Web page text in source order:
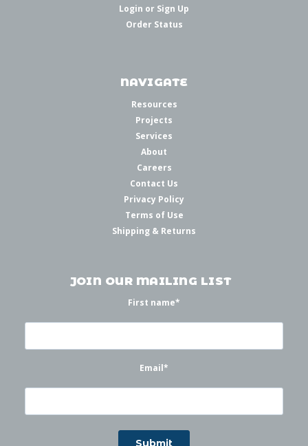
Login or Sign Up
Order Status
NAVIGATE
Resources
Projects
Services
About
Careers
Contact Us
Privacy Policy
Terms of Use
Shipping & Returns
JOIN OUR MAILING LIST
First name*
Email*